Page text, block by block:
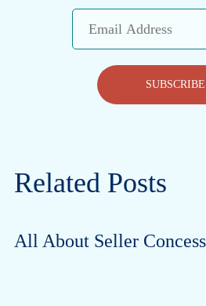
Email
Address
SUBSCRIBE
Related Posts
All About Seller